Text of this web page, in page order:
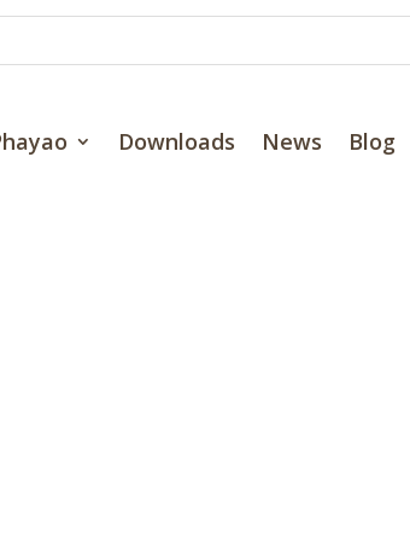
Downloads News Blog